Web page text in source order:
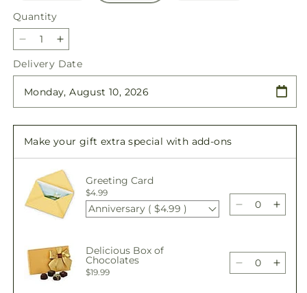
Quantity
Quantity
Decrease
quantity
for
Sweetheart
Increase
quantity
for
Sweetheart
Delivery Date
Make your gift extra special with add-ons
Greeting Card
$4.99
Anniversary ( $4.99 )
Decrease
Sweetheart
Bouquet
Delicious Box of
Chocolates
$19.99
Decrease